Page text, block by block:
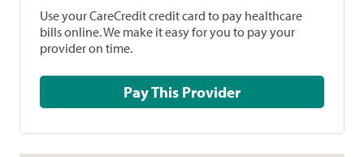
Use your CareCredit credit card to pay healthcare
bills online. We make it easy for you to pay your
provider on time.
Pay This Provider